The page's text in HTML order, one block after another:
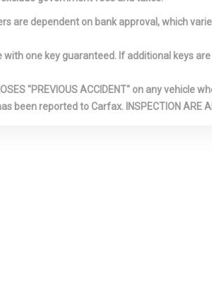
FRONT
W/
are dependent on bank approval, which
with one key guaranteed. If additional keys
"PREVIOUS ACCIDENT" on any
been reported to Carfax. INSPECTION ARE